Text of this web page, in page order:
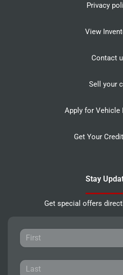
Privacy
View
Contact
Sell your
Apply for Vehicle
Get Your
Stay
Get special offers